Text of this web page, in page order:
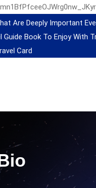
Are Deeply Important
Guide Book To Enjoy With
Card